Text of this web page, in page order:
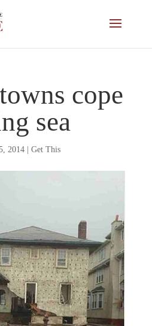
cope
sea
2014| Get This